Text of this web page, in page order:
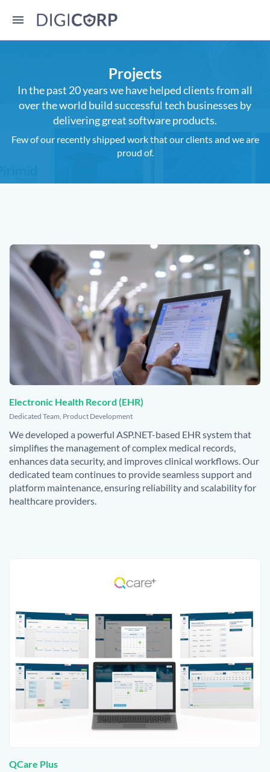
Projects
In the past 20 years we have helped clients from all
over the world build successful tech businesses by
delivering great software products.
Few of our recently shipped work that our clients and we are
proud of.
Electronic Health Record (EHR)
Dedicated Team Product Development
We developed a powerful ASP.NET-based EHR system that
simplifies the management of complex medical records,
enhances data security, and improves clinical workflows. Our
dedicated team continues to provide seamless support and
platform maintenance, ensuring reliability and scalability for
healthcare providers.
QCare Plus